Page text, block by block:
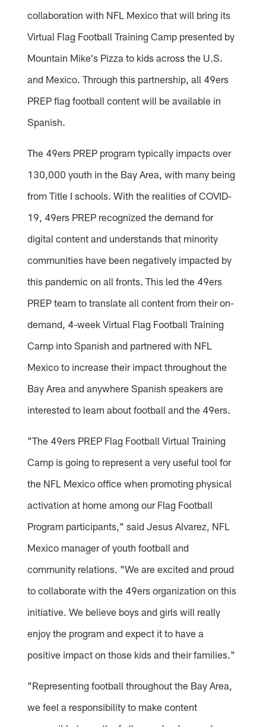
collaboration with NFL Mexico that will bring its
Virtual Flag Football Training Camp presented by
Mountain Mike's Pizza to kids across the U.S.
and Mexico. Through this partnership, all 49ers
PREP flag football content will be available in
Spanish.
The 49ers PREP program typically impacts over
130,000 youth in the Bay Area, with many being
from Title I schools. With the realities of COVID-
19, 49ers PREP recognized the demand for
digital content and understands that minority
communities have been negatively impacted by
this pandemic on all fronts. This led the 49ers
PREP team to translate all content from their on-
demand, 4-week Virtual Flag Football Training
Camp into Spanish and partnered with NFL
Mexico to increase their impact throughout the
Bay Area and anywhere Spanish speakers are
interested to learn about football and the 49ers.
"The 49ers PREP Flag Football Virtual Training
Camp is going to represent a very useful tool for
the NFL Mexico office when promoting physical
activation at home among our Flag Football
Program participants," said Jesus Alvarez, NFL
Mexico manager of youth football and
community relations. "We are excited and proud
to collaborate with the 49ers organization on this
initiative. We believe boys and girls will really
enjoy the program and expect it to have a
positive impact on those kids and their families."
"Representing football throughout the Bay Area,
we feel a responsibility to make content